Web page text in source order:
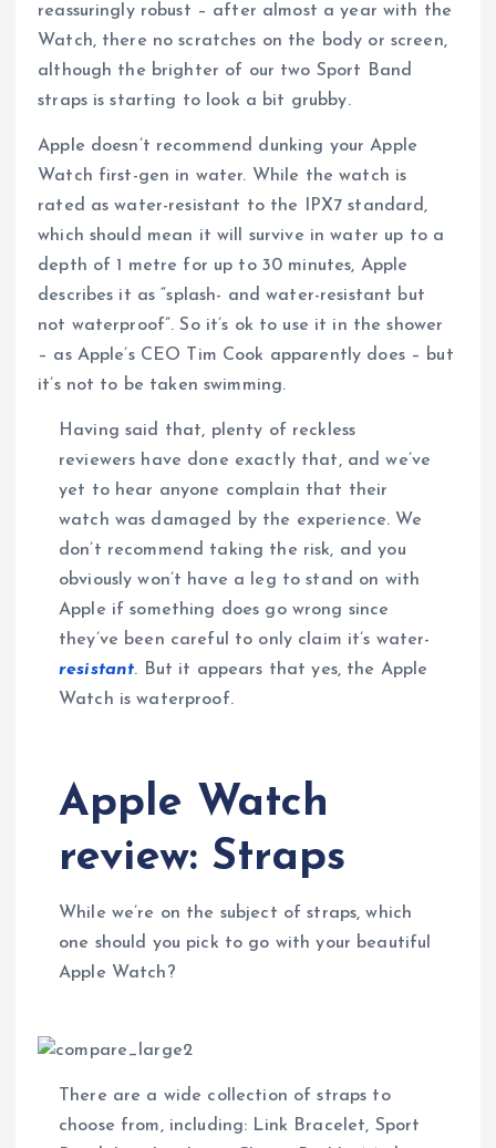
reassuringly robust – after almost a year with the
Watch, there no scratches on the body or screen,
although the brighter of our two Sport Band
straps is starting to look a bit grubby.
Apple doesn’t recommend dunking your Apple
Watch first-gen in water. While the watch is
rated as water-resistant to the IPX7 standard,
which should mean it will survive in water up to a
depth of 1 metre for up to 30 minutes, Apple
describes it as “splash- and water-resistant but
not waterproof”. So it’s ok to use it in the shower
– as Apple’s CEO Tim Cook apparently does – but
it’s not to be taken swimming.
Having said that, plenty of reckless
reviewers have done exactly that, and we’ve
yet to hear anyone complain that their
watch was damaged by the experience. We
don’t recommend taking the risk, and you
obviously won’t have a leg to stand on with
Apple if something does go wrong since
they’ve been careful to only claim it’s water-
resistant. But it appears that yes, the Apple
Watch is waterproof.
Apple Watch
review: Straps
While we’re on the subject of straps, which
one should you pick to go with your beautiful
Apple Watch?
There are a wide collection of straps to
choose from, including: Link Bracelet, Sport